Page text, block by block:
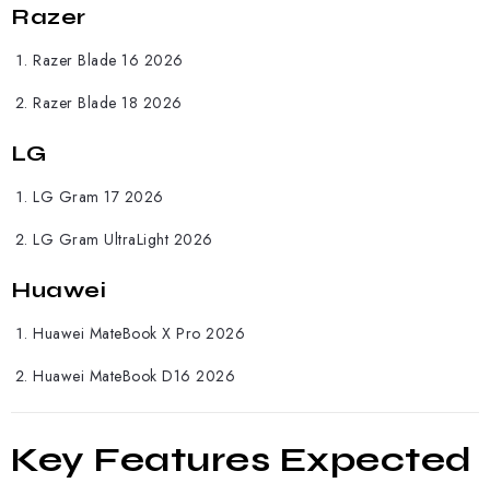
Razer
Razer Blade 16 2026
Razer Blade 18 2026
LG
LG Gram 17 2026
LG Gram UltraLight 2026
Huawei
Huawei MateBook X Pro 2026
Huawei MateBook D16 2026
Key Features Expected